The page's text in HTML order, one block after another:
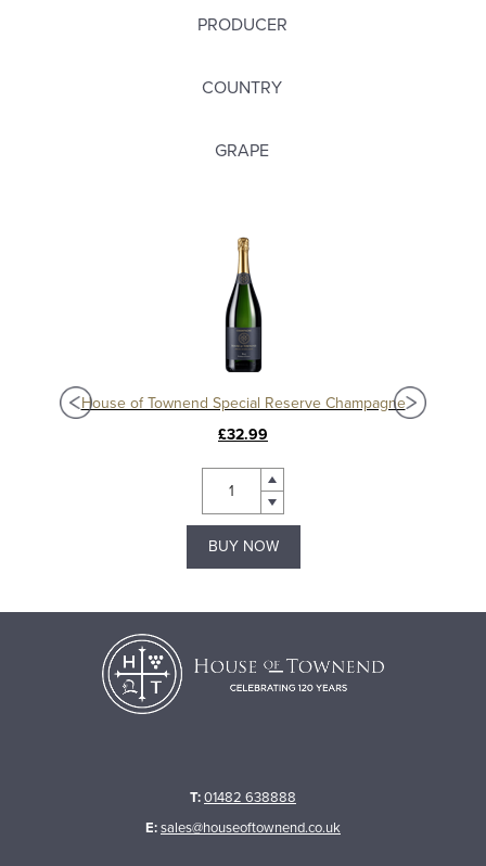
PRODUCER
COUNTRY
GRAPE
House of Townend Special Reserve Champagne
£32.99
BUY NOW
T:01482 638888
E:sales@houseoftownend.co.uk